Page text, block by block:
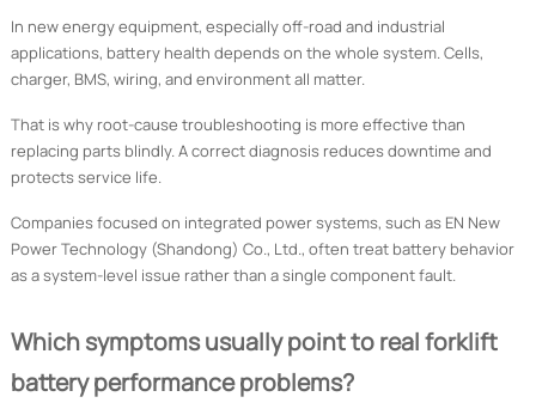
In new energy equipment, especially off-road and industrial
applications, battery health depends on the whole system. Cells,
charger, BMS, wiring, and environment all matter.
That is why root-cause troubleshooting is more effective than
replacing parts blindly. A correct diagnosis reduces downtime and
protects service life.
Companies focused on integrated power systems, such as EN New
Power Technology (Shandong) Co., Ltd., often treat battery behavior
as a system-level issue rather than a single component fault.
Which symptoms usually point to real forklift
battery performance problems?